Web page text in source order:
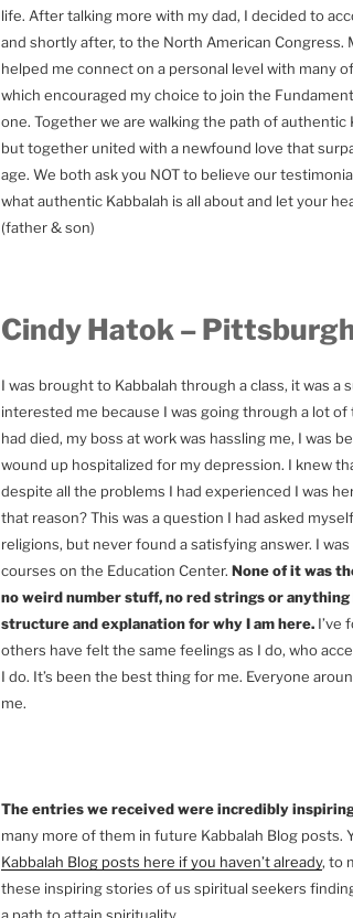
life. After talking more with my dad, I decided to
and shortly after, to the North American Congress.
helped me connect on a personal level with many
which encouraged my choice to join the
one. Together we are walking the path of authentic
but together united with a newfound love that
age. We both ask you NOT to believe our
what authentic Kabbalah is all about and let your
(father & son)
Cindy Hatok –
I was brought to Kabbalah through a class, it was
interested me because I was going through a lot of
had died, my boss at work was hassling me, I was
wound up hospitalized for my depression. I knew
despite all the problems I had experienced I was
that reason? This was a question I had asked
religions, but never found a satisfying answer. I
courses on the Education Center. None of it was
no weird number stuff, no red strings or anything
structure and explanation for why I am here. I’ve
others have felt the same feelings as I do, who
I do. It’s been the best thing for me. Everyone
me.
The entries we received were incredibly
many more of them in future Kabbalah Blog posts.
Kabbalah Blog posts here if you haven’t already, to
these inspiring stories of us spiritual seekers
a path to attain spirituality.